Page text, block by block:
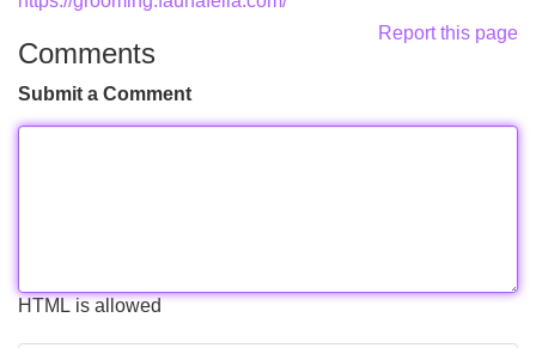
Report this page
Comments
Submit a Comment
HTML is allowed